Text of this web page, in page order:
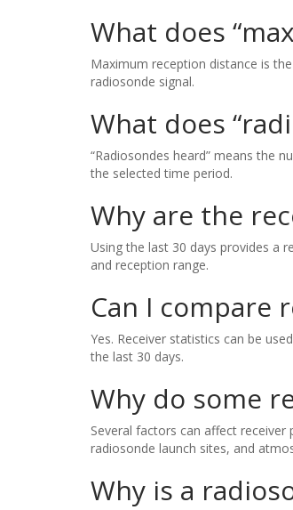
What does
Maximum reception distance is
radiosonde signal.
What does
“Radiosondes heard” means the
the selected time period.
Why are the
Using the last 30 days provides a
and reception range.
Can I compare
Yes. Receiver statistics can be
the last 30 days.
Why do some
Several factors can affect
radiosonde launch sites, and
Why is a